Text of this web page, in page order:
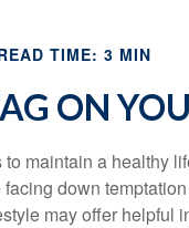
TIME: 3 MIN
ON
maintain a healthy
down
may offer helpful